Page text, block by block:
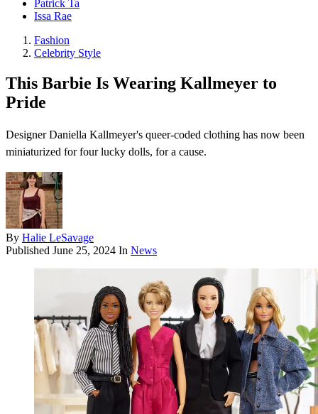
Patrick Ta
Issa Rae
Fashion
Celebrity Style
This Barbie Is Wearing Kallmeyer to
Pride
Designer Daniella Kallmeyer's queer-coded clothing has now been
miniaturized for four lucky dolls, for a cause.
By Halie LeSavage
Published June 25, 2024 In News